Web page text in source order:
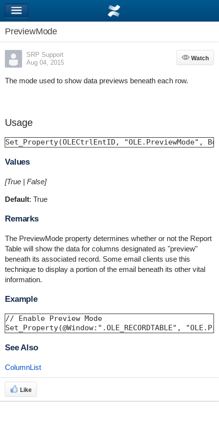
PreviewMode
SRP Support
Aug 04, 2015
Watch
Watch
The mode used to show data previews beneath each row.
Usage
Set_Property(OLECtrlEntID, "OLE.PreviewMode",
Values
[True | False]
Default: True
Remarks
The PreviewMode property determines whether or not the Report
Table will show the data for columns designated as "preview"
beneath its associated record. Some email clients use this
technique to display a portion of the email beneath its other vital
information.
Example
// Enable Preview Mode
Set_Property(@Window:".OLE_RECORDTABLE",
See Also
ColumnList
Like